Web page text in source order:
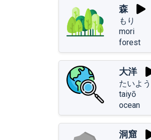
森
もり
mori
forest
大洋
たいよう
taiyō
ocean
洞窟